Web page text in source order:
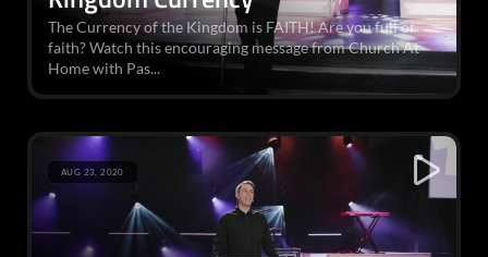
The Currency of the Kingdom is FAITH! Are you full of
faith? Watch this encouraging message from Church At
Home with Pas...
AUG 23, 2020